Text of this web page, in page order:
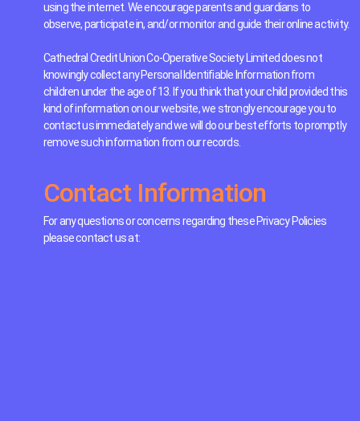
using the internet. We encourage parents and guardians to
observe, participate in, and/or monitor and guide their online activity.
Cathedral Credit Union Co-Operative Society Limited does not
knowingly collect any Personal Identifiable Information from
children under the age of 13. If you think that your child provided this
kind of information on our website, we strongly encourage you to
contact us immediately and we will do our best efforts to promptly
remove such information from our records.
Contact Information
For any questions or concerns regarding these Privacy Policies
please contact us at: